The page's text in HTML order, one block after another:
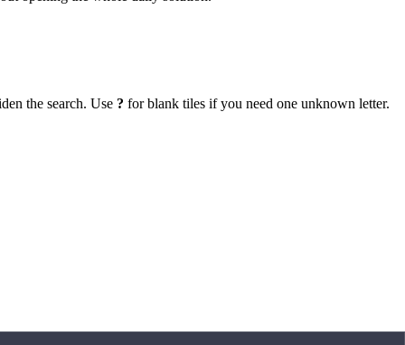
the search. Use ? for blank tiles if you need one unknown letter.